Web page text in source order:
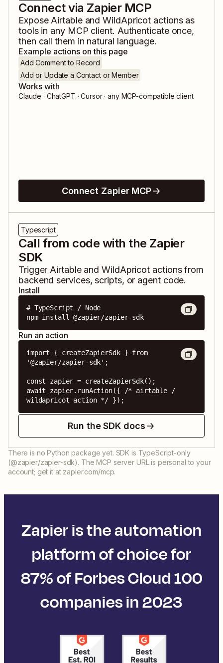
Connect via Zapier MCP
Expose AirtableandWildApricot actions as
tools in any MCP client. Authenticate once,
then call them in natural language.
Example actions on this page
Add Comment to Record
Add or Update a Contact or Member
Works with
Claude · ChatGPT · Cursor · any MCP-compatible client
Connect Zapier MCP
Typescript
Call from code with the Zapier
SDK
Trigger AirtableandWildApricot actions from
backend services, scripts, or agent code.
Install
# TypeScript / Node
npm install @zapier/zapier-sdk
Run an action
import { createZapierSdk } from
'@zapier/zapier-sdk';
const zapier = createZapierSdk();
await zapier.runAction({ /* airtable /
wildapricot action */ });
Run the SDK docs
There is no Python package yet. SDK is TypeScript-only
(@zapier/zapier-sdk). The MCP server URL is personal to your
account; get it at zapier.com/mcp.
Zapier is the automation
platform of choice for
87% of Forbes Cloud 100
companies in 2023